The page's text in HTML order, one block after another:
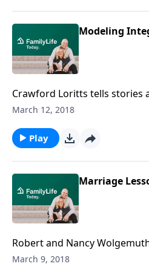
Modeling
Crawford Loritts tells stories
unyielding commitment to
March 12, 2018
Play
Marriage
Robert and Nancy
Romans 12:1-4, 9. Together
March 9, 2018